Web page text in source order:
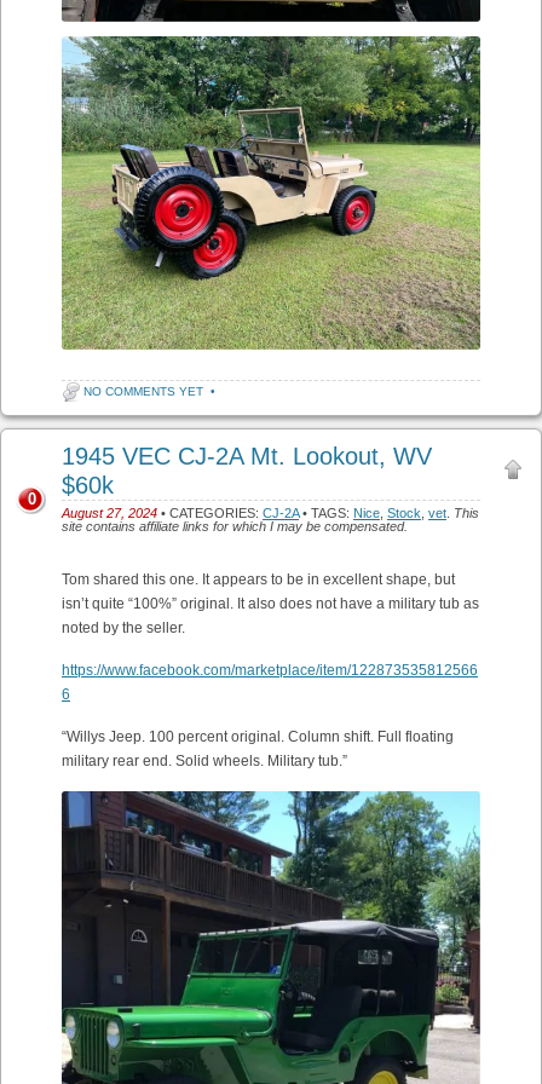
NO COMMENTS YET •
1945 VEC CJ-2A Mt. Lookout, WV
$60k
August 27, 2024 • CATEGORIES: CJ-2A• TAGS: Nice, Stock, vet. This
site contains affiliate links for which I may be compensated.
0
Tom shared this one. It appears to be in excellent shape, but
isn’t quite “100%” original. It also does not have a military tub as
noted by the seller.
https://www.facebook.com/marketplace/item/122873535812566
6
“Willys Jeep. 100 percent original. Column shift. Full floating
military rear end. Solid wheels. Military tub.”